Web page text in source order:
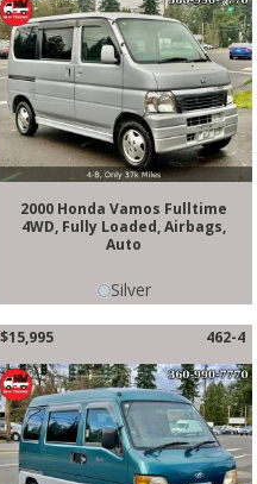
2000 Honda Vamos Fulltime
4WD, Fully Loaded, Airbags,
Auto
Silver
$15,995 462-4